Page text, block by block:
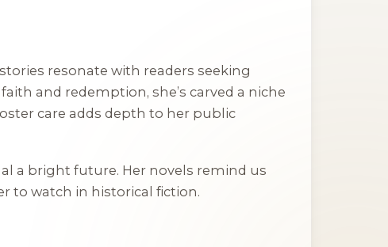
resonate with readers seeking
and redemption, she’s carved a niche
care adds depth to her public
a bright future. Her novels remind us
to watch in historical fiction.